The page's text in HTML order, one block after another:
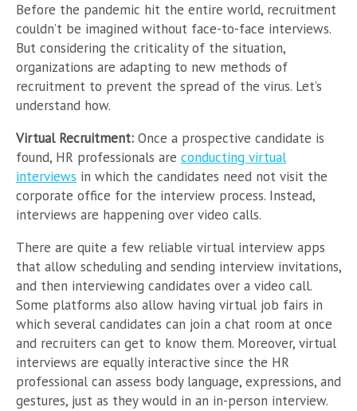
Before the pandemic hit the entire world, recruitment
couldn’t be imagined without face-to-face interviews.
But considering the criticality of the situation,
organizations are adapting to new methods of
recruitment to prevent the spread of the virus. Let’s
understand how.
Virtual Recruitment: Once a prospective candidate is
found, HR professionals are conducting virtual
interviews in which the candidates need not visit the
corporate office for the interview process. Instead,
interviews are happening over video calls.
There are quite a few reliable virtual interview apps
that allow scheduling and sending interview invitations,
and then interviewing candidates over a video call.
Some platforms also allow having virtual job fairs in
which several candidates can join a chat room at once
and recruiters can get to know them. Moreover, virtual
interviews are equally interactive since the HR
professional can assess body language, expressions, and
gestures, just as they would in an in-person interview.